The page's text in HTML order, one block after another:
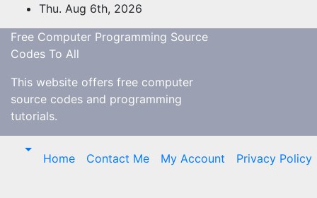
to
content
Thu. Aug 6th, 2026
Free Computer Programming Source
Codes To All
This website offers free computer
source codes and programming
tutorials.
Home Contact Me My Account Privacy Policy